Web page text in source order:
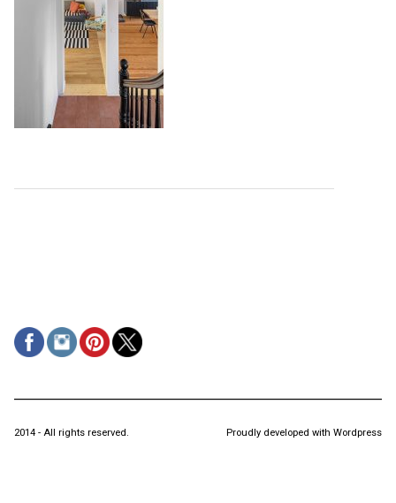
2014 - All rights reserved. Proudly developed with Wordpress